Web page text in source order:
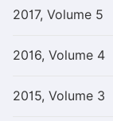
2017, Volume 5
2016, Volume 4
2015, Volume 3